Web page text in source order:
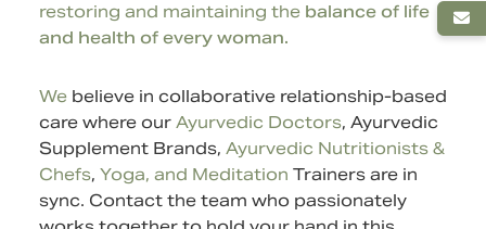
restoring and maintaining thebalance of life
and health of every woman.
Webelieve in collaborative relationship-based
care where our Ayurvedic Doctors, Ayurvedic
Supplement Brands, Ayurvedic Nutritionists &
Chefs, Yoga, and Meditation Trainers are in
sync. Contact the team who passionately